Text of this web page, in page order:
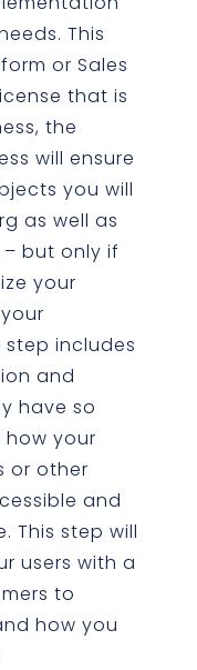
This
or Sales
that is
the
will ensure
you will
as well as
but only if
your
includes
and
have so
your
or other
and
This step will
users with a
to
how you